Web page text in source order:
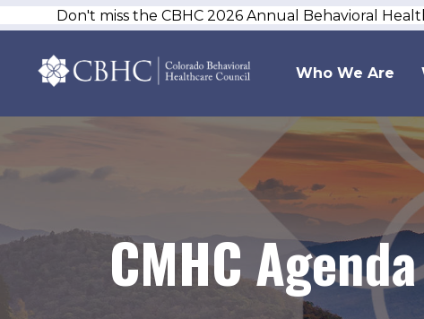
Don't miss the CBHC 2026 Annual Behavioral
Who We Are
CMHC